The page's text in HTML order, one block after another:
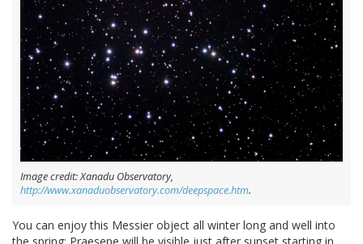
Image credit: Xanadu Observatory,
http://www.xanaduobservatory.com/deepspace.htm.
You can enjoy this Messier object all winter long and well into